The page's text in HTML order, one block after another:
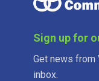
Sign up for
Get news
inbox.